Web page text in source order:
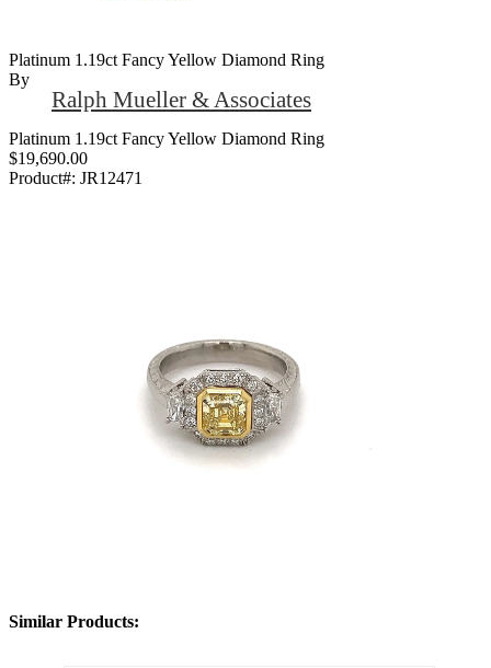
Platinum 1.19ct Fancy Yellow Diamond Ring
By
Ralph Mueller & Associates
Platinum 1.19ct Fancy Yellow Diamond Ring
$19,690.00
Product#: JR12471
Similar Products: